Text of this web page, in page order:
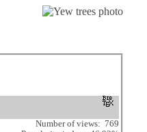
Number of views: 769